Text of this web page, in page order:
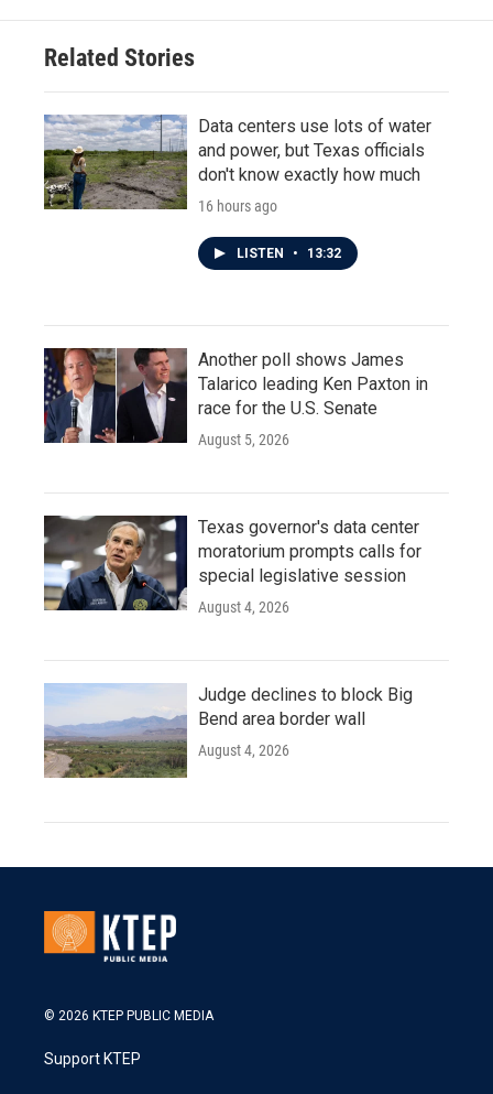
Related Stories
Data centers use lots of water
and power, but Texas officials
don't know exactly how much
16 hours ago
LISTEN • 13:32
Another poll shows James
Talarico leading Ken Paxton in
race for the U.S. Senate
August 5, 2026
Texas governor's data center
moratorium prompts calls for
special legislative session
August 4, 2026
Judge declines to block Big
Bend area border wall
August 4, 2026
© 2026 KTEP PUBLIC MEDIA
Support KTEP